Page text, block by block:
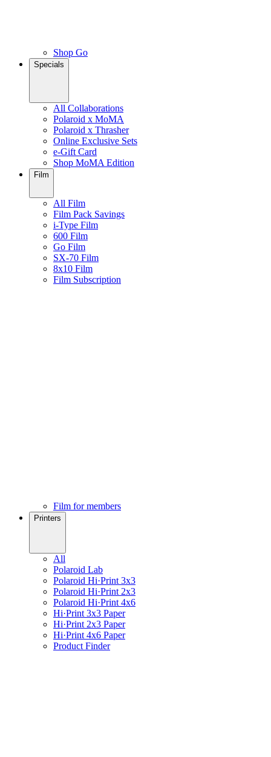
Shop Go
Specials
All Collaborations
Polaroid x MoMA
Polaroid x Thrasher
Online Exclusive Sets
e-Gift Card
Shop MoMA Edition
Film
All Film
Film Pack Savings
i-Type Film
600 Film
Go Film
SX-70 Film
8x10 Film
Film Subscription
Film for members
Printers
All
Polaroid Lab
Polaroid Hi·Print 3x3
Polaroid Hi·Print 2x3
Polaroid Hi·Print 4x6
Hi·Print 3x3 Paper
Hi·Print 2x3 Paper
Hi·Print 4x6 Paper
Product Finder